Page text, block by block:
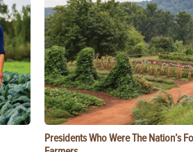
Presidents Who Were The Nation’s